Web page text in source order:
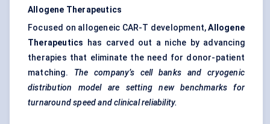
Allogene Therapeutics
Focused on allogeneic CAR-T development,Allogene
Therapeutics has carved out a niche by advancing
therapies that eliminate the need for donor-patient
matching. The company’s cell banks and cryogenic
distribution model are setting new benchmarks for
turnaround speed and clinical reliability.